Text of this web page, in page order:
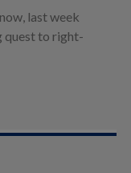
last week
quest to right-